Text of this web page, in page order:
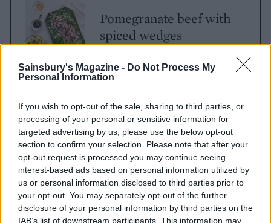
Sainsbury's Magazine - Do Not Process My
Personal Information
If you wish to opt-out of the sale, sharing to third parties, or
processing of your personal or sensitive information for
targeted advertising by us, please use the below opt-out
section to confirm your selection. Please note that after your
opt-out request is processed you may continue seeing
interest-based ads based on personal information utilized by
us or personal information disclosed to third parties prior to
your opt-out. You may separately opt-out of the further
disclosure of your personal information by third parties on the
IAB’s list of downstream participants. This information may
Pomegranate beef with
spiced wedges
Aubergines with yogurt,
chilli and honey
Classic tabbouleh